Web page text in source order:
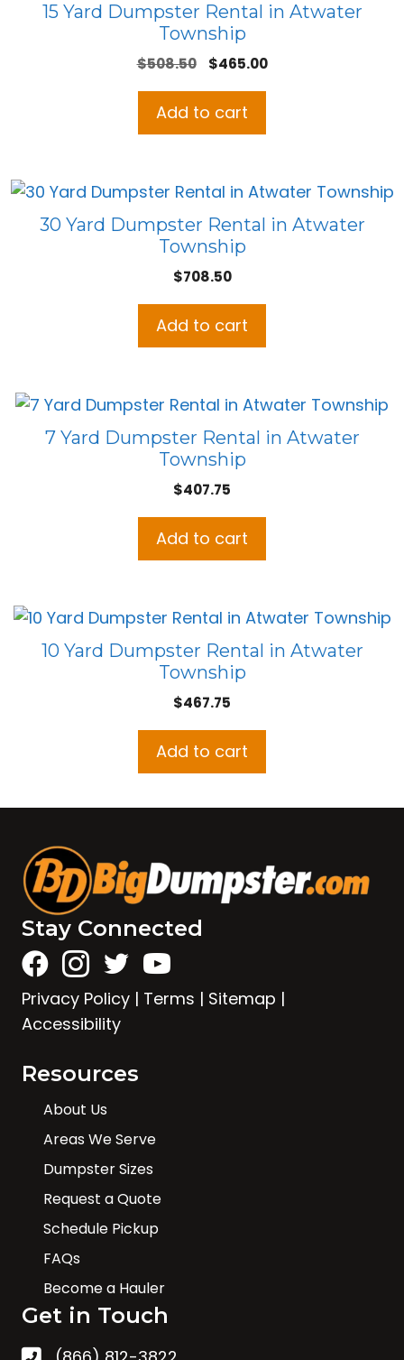
15 Yard Dumpster Rental in Atwater
Township
$508.50
Original
was:
$465.00Current
Add to cart
30 Yard Dumpster Rental in Atwater
Township
$708.50
Add to cart
7 Yard Dumpster Rental in Atwater
Township
$407.75
Add to cart
10 Yard Dumpster Rental in Atwater
Township
$467.75
Add to cart
Stay Connected
Privacy Policy | Terms | Sitemap |
Accessibility
Resources
About Us
Areas We Serve
Dumpster Sizes
Request a Quote
Schedule Pickup
FAQs
Become a Hauler
Get in Touch